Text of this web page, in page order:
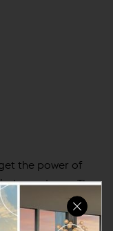
the power of
They
their best,
hotels the